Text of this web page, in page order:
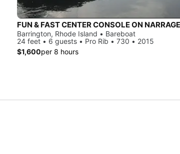
FUN & FAST CENTER CONSOLE ON
Barrington, Rhode Island • Bareboat
24 feet • 6 guests • Pro Rib • 730 • 2015
$1,600per 8 hours